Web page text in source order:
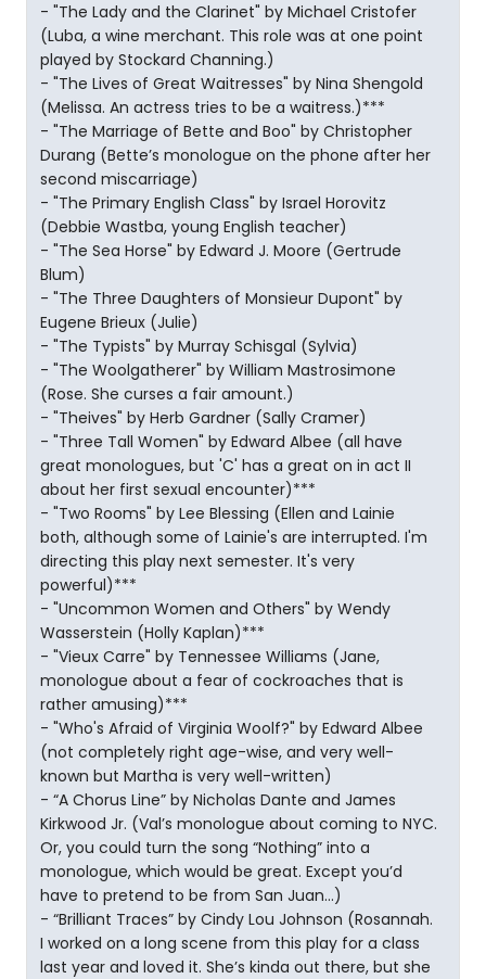
- "The Lady and the Clarinet" by Michael Cristofer
(Luba, a wine merchant. This role was at one point
played by Stockard Channing.)
- "The Lives of Great Waitresses" by Nina Shengold
(Melissa. An actress tries to be a waitress.)***
- "The Marriage of Bette and Boo" by Christopher
Durang (Bette’s monologue on the phone after her
second miscarriage)
- "The Primary English Class" by Israel Horovitz
(Debbie Wastba, young English teacher)
- "The Sea Horse" by Edward J. Moore (Gertrude
Blum)
- "The Three Daughters of Monsieur Dupont" by
Eugene Brieux (Julie)
- "The Typists" by Murray Schisgal (Sylvia)
- "The Woolgatherer" by William Mastrosimone
(Rose. She curses a fair amount.)
- "Theives" by Herb Gardner (Sally Cramer)
- "Three Tall Women" by Edward Albee (all have
great monologues, but 'C' has a great on in act II
about her first sexual encounter)***
- "Two Rooms" by Lee Blessing (Ellen and Lainie
both, although some of Lainie's are interrupted. I'm
directing this play next semester. It's very
powerful)***
- "Uncommon Women and Others" by Wendy
Wasserstein (Holly Kaplan)***
- "Vieux Carre" by Tennessee Williams (Jane,
monologue about a fear of cockroaches that is
rather amusing)***
- "Who's Afraid of Virginia Woolf?" by Edward Albee
(not completely right age-wise, and very well-
known but Martha is very well-written)
- “A Chorus Line” by Nicholas Dante and James
Kirkwood Jr. (Val’s monologue about coming to NYC.
Or, you could turn the song “Nothing” into a
monologue, which would be great. Except you’d
have to pretend to be from San Juan…)
- “Brilliant Traces” by Cindy Lou Johnson (Rosannah.
I worked on a long scene from this play for a class
last year and loved it. She’s kinda out there, but she